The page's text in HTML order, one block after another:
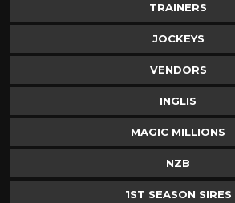
TRAINERS
JOCKEYS
VENDORS
INGLIS
MAGIC MILLIONS
NZB
1ST SEASON SIRES